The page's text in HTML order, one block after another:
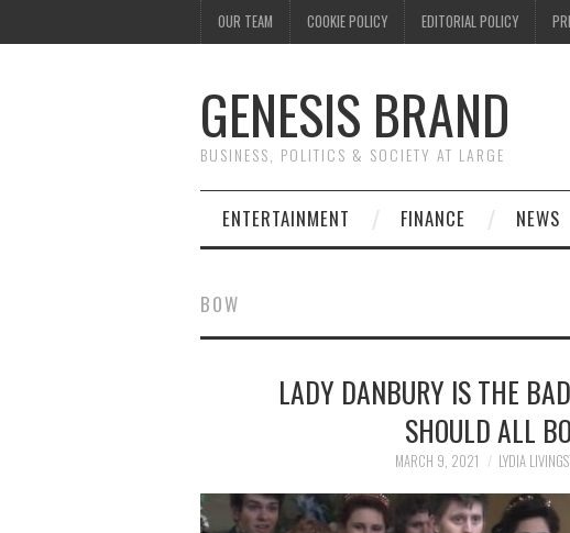
OUR TEAM COOKIE POLICY EDITORIAL POLICY
GENESIS BRAND
BUSINESS, POLITICS & SOCIETY AT LARGE
ENTERTAINMENT FINANCE NEWS
BOW
LADY DANBURY IS THE
SHOULD ALL
MARCH 9, 2021 LYDIA